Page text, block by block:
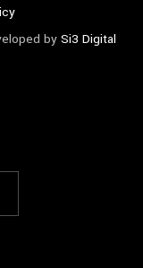
by Si3 Digital